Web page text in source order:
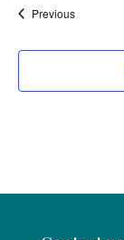
PreviousEvents